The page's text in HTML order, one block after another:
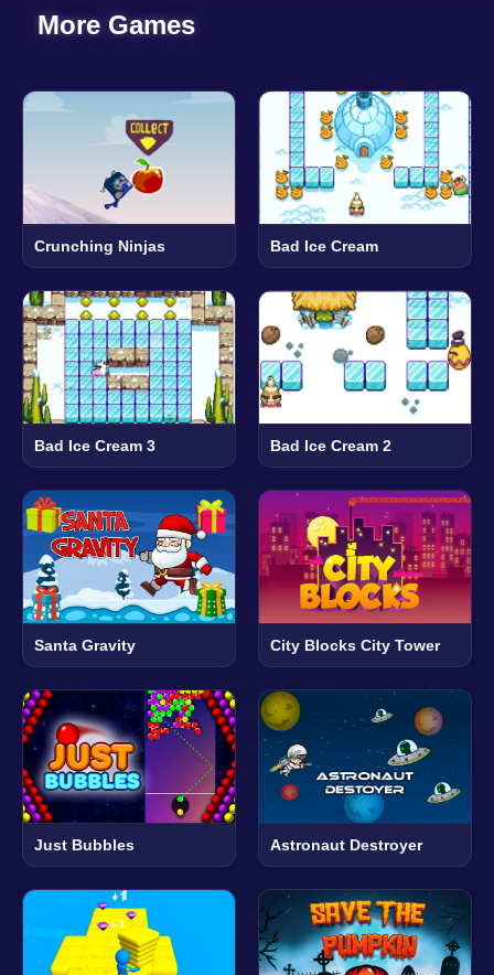
More Games
Crunching Ninjas Bad Ice Cream
Bad Ice Cream 3 Bad Ice Cream 2
Santa Gravity City Blocks City Tower
Just Bubbles Astronaut Destroyer